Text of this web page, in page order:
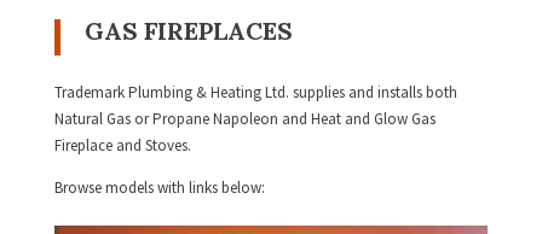
GAS FIREPLACES
Trademark Plumbing & Heating Ltd. supplies and installs both
Natural Gas or Propane Napoleon and Heat and Glow Gas
Fireplace and Stoves.
Browse models with links below: